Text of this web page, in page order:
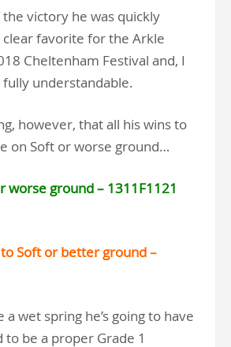
victory he was quickly
favorite for the Arkle
Cheltenham Festival and, I
fully understandable.
however, that all his wins to
on Soft or worse ground…
worse ground – 1311F1121
Soft or better ground –
a wet spring he’s going to have
be a proper Grade 1